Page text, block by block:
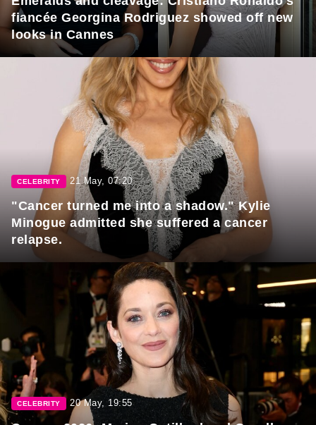
fiancée Georgina Rodriguez showed off new
looks in Cannes
CELEBRITY 21 May, 07:20
"Cancer turned me into a shadow." Kylie
Minogue admitted she suffered a cancer
relapse.
CELEBRITY 20 May, 19:55